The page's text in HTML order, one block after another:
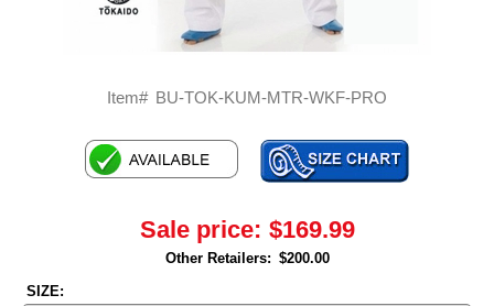
Item# BU-TOK-KUM-MTR-WKF-PRO
Sale price: $169.99
Other Retailers: $200.00
SIZE: